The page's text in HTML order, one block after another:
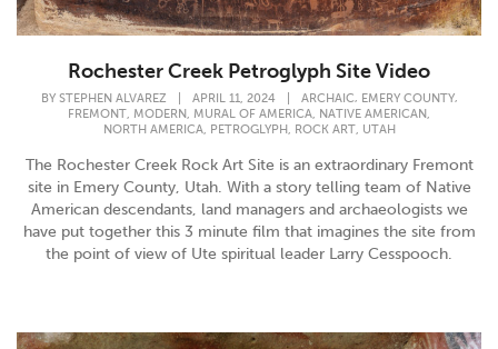
Rochester Creek Petroglyph Site Video
BY STEPHEN ALVAREZ APRIL 11, 2024 ARCHAIC, EMERY COUNTY,
FREMONT MODERN MURAL OF AMERICA NATIVE AMERICAN
NORTH AMERICA, PETROGLYPH, ROCK ART, UTAH
The Rochester Creek Rock Art Site is an extraordinary Fremont
site in Emery County, Utah. With a story telling team of Native
American descendants, land managers and archaeologists we
have put together this 3 minute film that imagines the site from
the point of view of Ute spiritual leader Larry Cesspooch.